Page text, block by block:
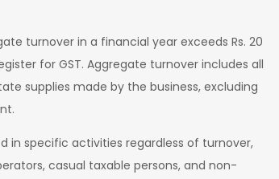
turnover in a financial year exceeds Rs. 20
for GST. Aggregate turnover includes all
supplies made by the business, excluding
in specific activities regardless of turnover,
casual taxable persons, and non-